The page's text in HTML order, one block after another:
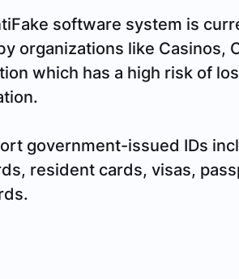
software system is
organizations like Casinos,
which has a high risk of
government-issued IDs
resident cards, visas,